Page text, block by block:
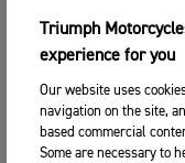
Triumph
experience for you
Our website uses
navigation on the site,
based commercial
Some are necessary to